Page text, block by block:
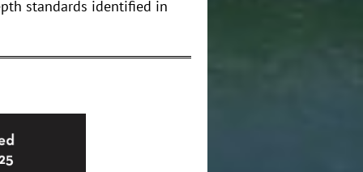
standards identified in